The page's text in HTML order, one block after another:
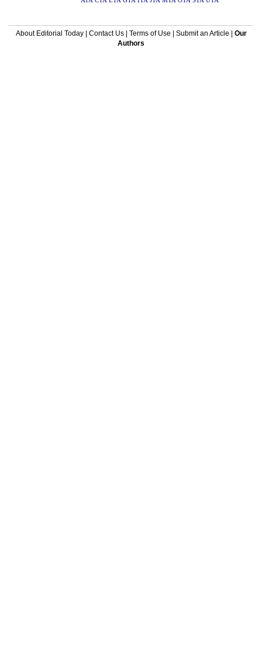
About Editorial Today| Contact Us| Terms of Use Submit an Article
Our
Authors